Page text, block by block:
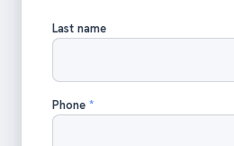
Last name
Phone *